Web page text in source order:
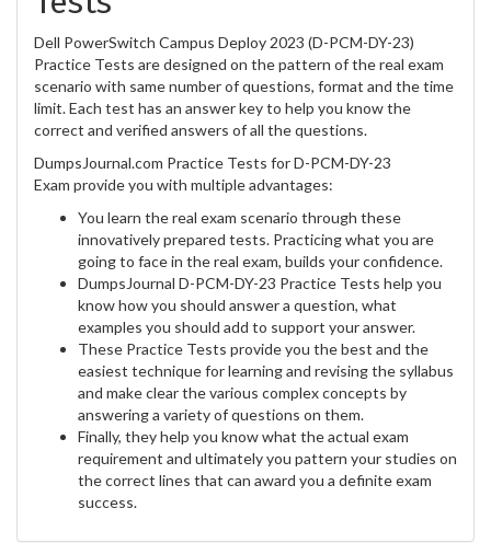
Dell PowerSwitch Campus Deploy 2023 (D-PCM-DY-23)
Practice Tests are designed on the pattern of the real exam
scenario with same number of questions, format and the time
limit. Each test has an answer key to help you know the
correct and verified answers of all the questions.
DumpsJournal.com Practice Tests for D-PCM-DY-23
Exam provide you with multiple advantages:
You learn the real exam scenario through these
innovatively prepared tests. Practicing what you are
going to face in the real exam, builds your confidence.
DumpsJournal D-PCM-DY-23 Practice Tests help you
know how you should answer a question, what
examples you should add to support your answer.
These Practice Tests provide you the best and the
easiest technique for learning and revising the syllabus
and make clear the various complex concepts by
answering a variety of questions on them.
Finally, they help you know what the actual exam
requirement and ultimately you pattern your studies on
the correct lines that can award you a definite exam
success.